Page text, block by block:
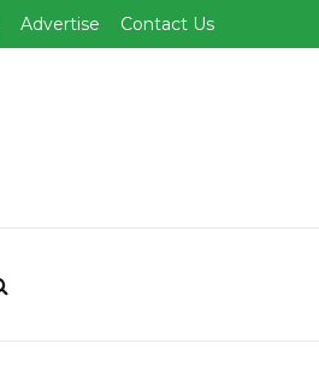
Advertise Contact Us